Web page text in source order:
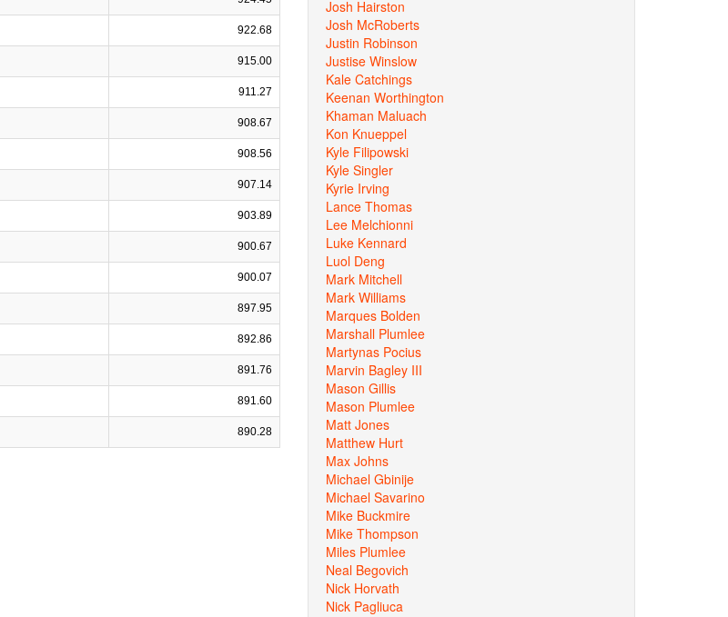
922.68
915.00
911.27
908.67
908.56
907.14
903.89
900.67
900.07
897.95
892.86
891.76
891.60
890.28
Josh Hairston
Josh McRoberts
Justin Robinson
Justise Winslow
Kale Catchings
Keenan Worthington
Khaman Maluach
Kon Knueppel
Kyle Filipowski
Kyle Singler
Kyrie Irving
Lance Thomas
Lee Melchionni
Luke Kennard
Luol Deng
Mark Mitchell
Mark Williams
Marques Bolden
Marshall Plumlee
Martynas Pocius
Marvin Bagley III
Mason Gillis
Mason Plumlee
Matt Jones
Matthew Hurt
Max Johns
Michael Gbinije
Michael Savarino
Mike Buckmire
Mike Thompson
Miles Plumlee
Neal Begovich
Nick Horvath
Nick Pagliuca